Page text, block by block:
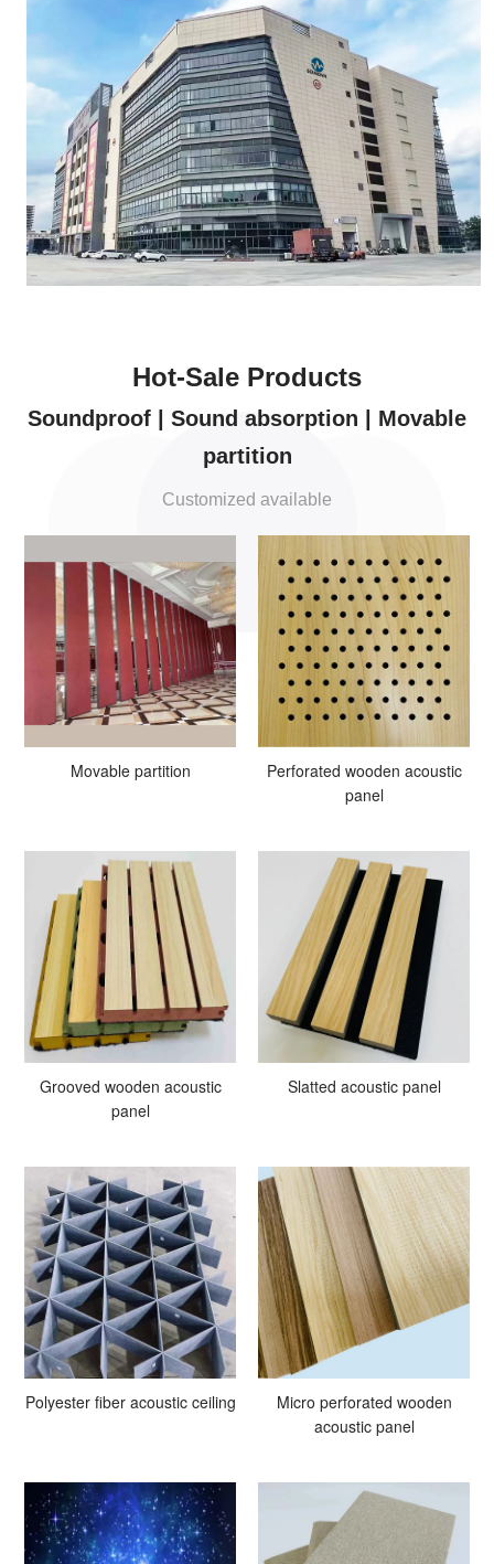
Hot-Sale Products
Soundproof | Sound absorption | Movable
partition
Customized available
Movable partition
Perforated wooden acoustic
panel
Grooved wooden acoustic
panel
Slatted acoustic panel
Polyester fiber acoustic ceiling
Micro perforated wooden
acoustic panel